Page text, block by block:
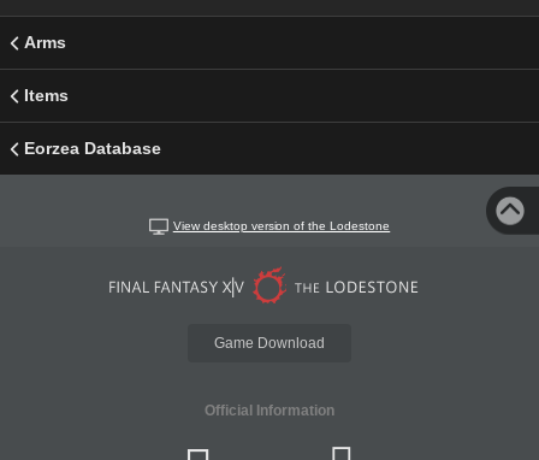
Arms
Items
Eorzea Database
View desktop version of the Lodestone
Game Download
Official Information